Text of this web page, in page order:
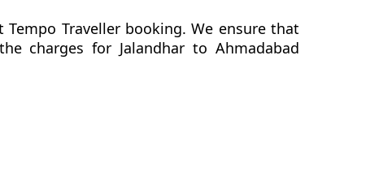
Traveller booking. We ensure that
charges for Jalandhar to Ahmadabad